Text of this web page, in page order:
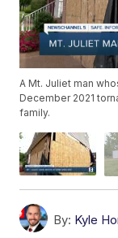
A Mt. Juliet man
December 2021
family.
By: Kyle